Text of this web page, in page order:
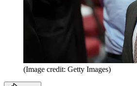
(Image credit: Getty Images)